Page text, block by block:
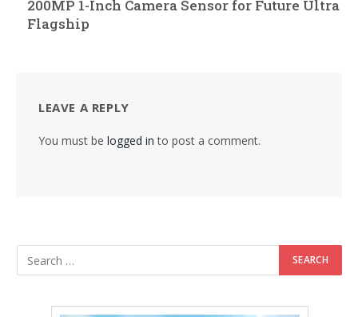
200MP 1-Inch Camera Sensor for Future Ultra
Flagship
LEAVE A REPLY
You must be logged in to post a comment.